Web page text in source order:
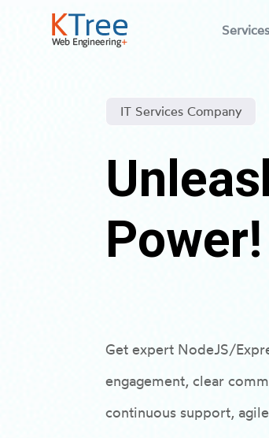
Services
IT Services Company
Power!
Get expert NodeJS/
engagement, clear
continuous support,